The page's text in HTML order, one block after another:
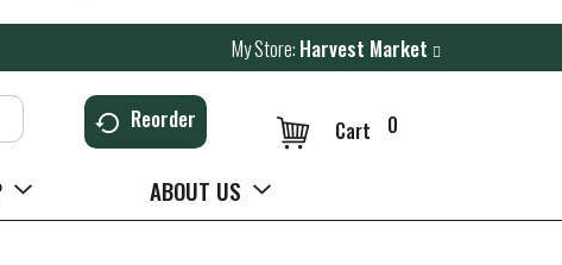
My Store: Harvest Market
Reorder 0
Cart
ABOUT US